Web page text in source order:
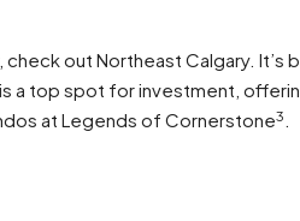
out Northeast Calgary. It’s
is a top spot for investment,
at Legends of Cornerstone3